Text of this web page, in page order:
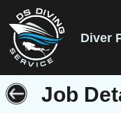
Diver
Job